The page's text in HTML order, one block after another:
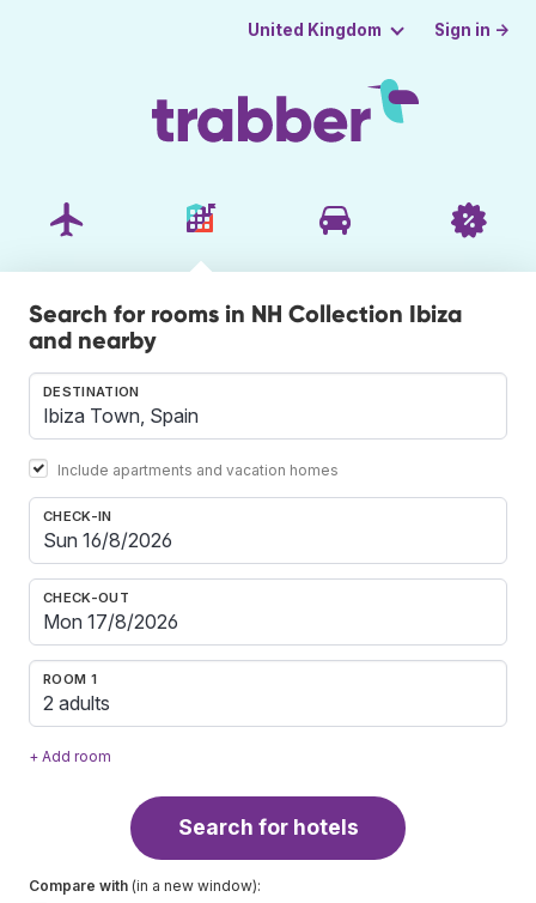
United Kingdom Sign in →
Search for rooms in NH Collection Ibiza
and nearby
DESTINATION
Include apartments and vacation homes
CHECK-IN
CHECK-OUT
ROOM 1
2 adults
+ Add room
Search for hotels
Compare with (in a new window):